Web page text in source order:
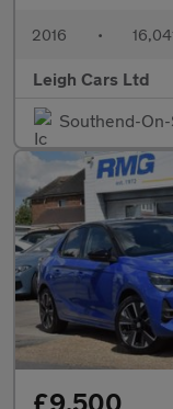
2016 •
Leigh Cars Ltd
Southend-On-
£9,500